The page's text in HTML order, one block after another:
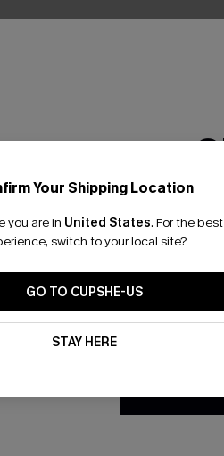
Your Shipping Location
you are in United States. For the best
switch to your local site?
GO TO CUPSHE-US
STAY HERE
Email
*One
By clicking this
updates from